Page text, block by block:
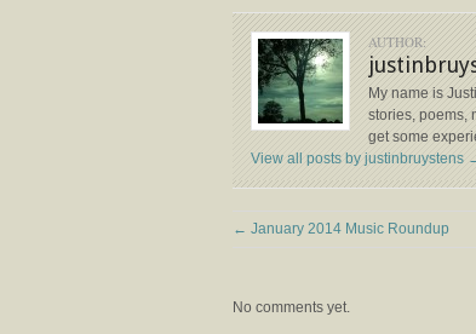
AUTHOR:
My name is
stories, poems,
get some
View all posts by justinbruystens
← January 2014 Music Roundup
No comments yet.